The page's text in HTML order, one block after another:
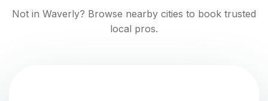
Not in Waverly? Browse nearby cities to book trusted
local pros.